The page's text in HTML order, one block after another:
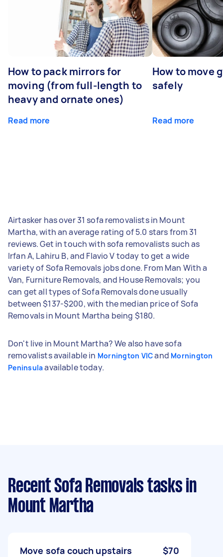
How to pack mirrors for
moving (from full-length to
heavy and ornate ones)
Read more
How to move
safely
Read more
Airtasker has over 31 sofa removalists in Mount
Martha, with an average rating of 5.0 stars from 31
reviews. Get in touch with sofa removalists such as
Irfan A, Lahiru B, and Flavio V today to get a wide
variety of Sofa Removals jobs done. From Man With a
Van, Furniture Removals, and House Removals; you
can get all types of Sofa Removals done usually
between $137-$200, with the median price of Sofa
Removals in Mount Martha being $180.
Don't live in Mount Martha? We also have sofa
removalists available in Mornington VICand Mornington
Peninsulaavailable today.
Recent Sofa Removals tasks in
Mount Martha
Move sofa couch upstairs $70